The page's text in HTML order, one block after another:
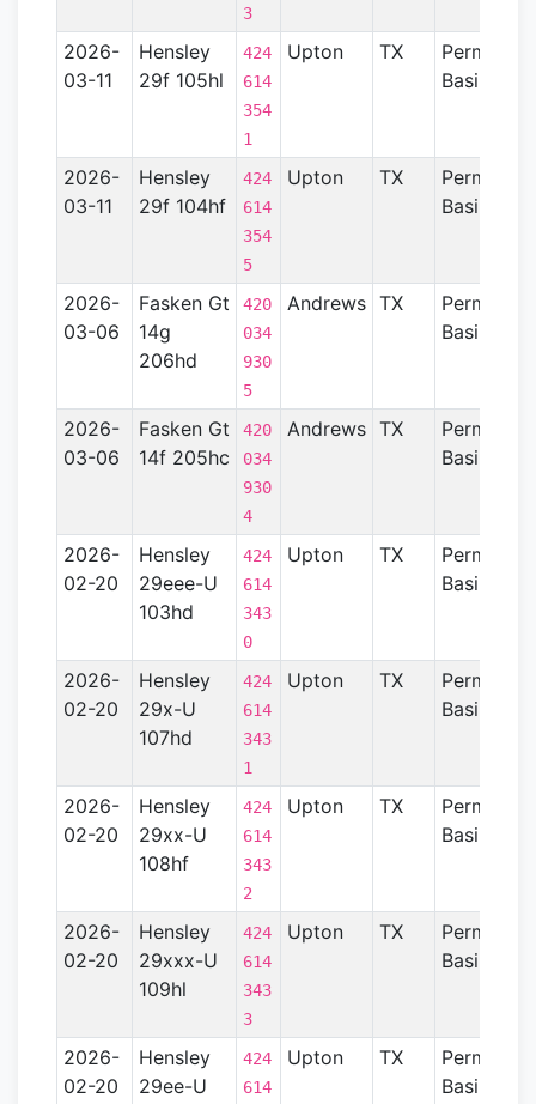
3
2026-
03-11
Hensley
29f 105hl
424
614
354
1
Upton TX
Permian
Basin
2026-
03-11
Hensley
29f 104hf
424
614
354
5
Upton TX
Permian
Basin
2026-
03-06
Fasken Gt
14g
206hd
420
034
930
5
Andrews TX
Permian
Basin
2026-
03-06
Fasken Gt
14f 205hc
420
034
930
4
Andrews TX
Permian
Basin
2026-
02-20
Hensley
29eee-U
103hd
424
614
343
0
Upton TX
Permian
Basin
2026-
02-20
Hensley
29x-U
107hd
424
614
343
1
Upton TX
Permian
Basin
2026-
02-20
Hensley
29xx-U
108hf
424
614
343
2
Upton TX
Permian
Basin
2026-
02-20
Hensley
29xxx-U
109hl
424
614
343
3
Upton TX
Permian
Basin
2026-
02-20
Hensley
29ee-U
424
614
Upton TX
Permian
Basin